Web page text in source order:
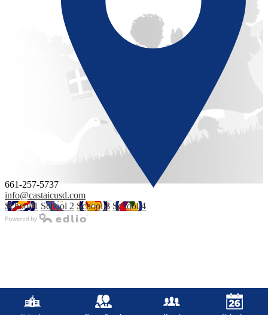
661-257-5737
info@castaicusd.com
School 1 School 2 School 3 School 4